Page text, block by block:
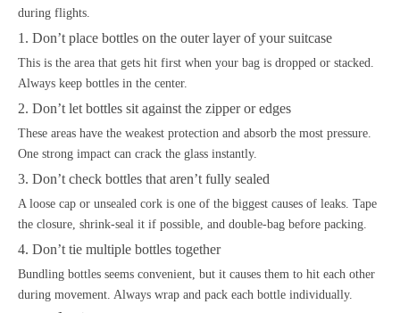
during flights.
1. Don’t place bottles on the outer layer of your suitcase
This is the area that gets hit first when your bag is dropped or stacked.
Always keep bottles in the center.
2. Don’t let bottles sit against the zipper or edges
These areas have the weakest protection and absorb the most pressure.
One strong impact can crack the glass instantly.
3. Don’t check bottles that aren’t fully sealed
A loose cap or unsealed cork is one of the biggest causes of leaks. Tape
the closure, shrink-seal it if possible, and double-bag before packing.
4. Don’t tie multiple bottles together
Bundling bottles seems convenient, but it causes them to hit each other
during movement. Always wrap and pack each bottle individually.